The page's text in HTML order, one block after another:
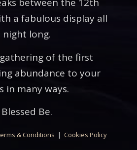
between the 12th
a fabulous display all
night long.
of the first
abundance to your
in many ways.
Blessed Be.
& Conditions | Cookies Policy